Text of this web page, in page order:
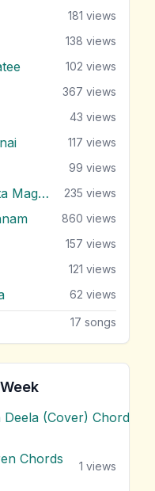
181 views
138 views
102 views
367 views
43 views
117 views
99 views
Samawela Hadaganna Mata Mage Sitha 235 views
860 views
157 views
121 views
62 views
17 songs
(Cover) Chords
Chords 1 views